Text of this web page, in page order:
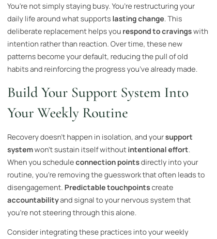
You’re not simply staying busy. You’re restructuring your
daily life around what supportslasting change. This
deliberate replacement helps you respond to cravingswith
intention rather than reaction. Over time, these new
patterns become your default, reducing the pull of old
habits and reinforcing the progress you’ve already made.
Build Your Support System Into
Your Weekly Routine
Recovery doesn’t happen in isolation, and yoursupport
systemwon’t sustain itself withoutintentional effort.
When you scheduleconnection pointsdirectly into your
routine, you’re removing the guesswork that often leads to
disengagement. Predictable touchpointscreate
accountabilityand signal to your nervous system that
you’re not steering through this alone.
Consider integrating these practices into your weekly